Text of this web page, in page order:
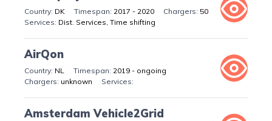
DK 2017 - 2020
50
Dist. Services, Time shifting
AirQon
NL
2019 - ongoing
unknown
Amsterdam Vehicle2Grid